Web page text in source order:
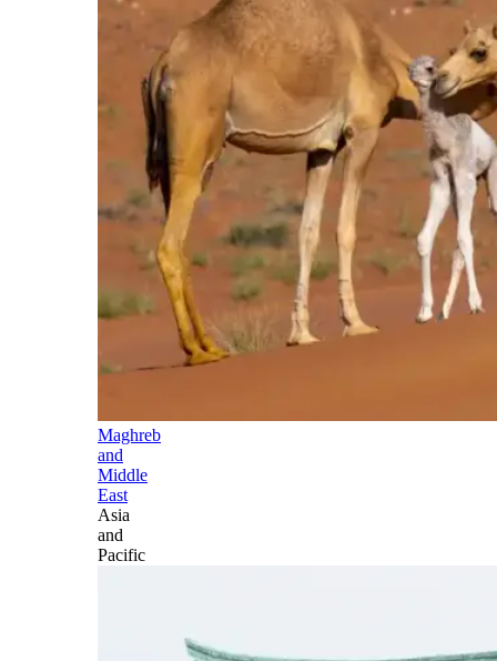
Maghreb
and
Middle
East
Asia
and
Pacific